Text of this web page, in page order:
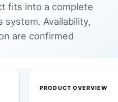
fits into a complete
system. Availability,
are confirmed
PRODUCT OVERVIEW